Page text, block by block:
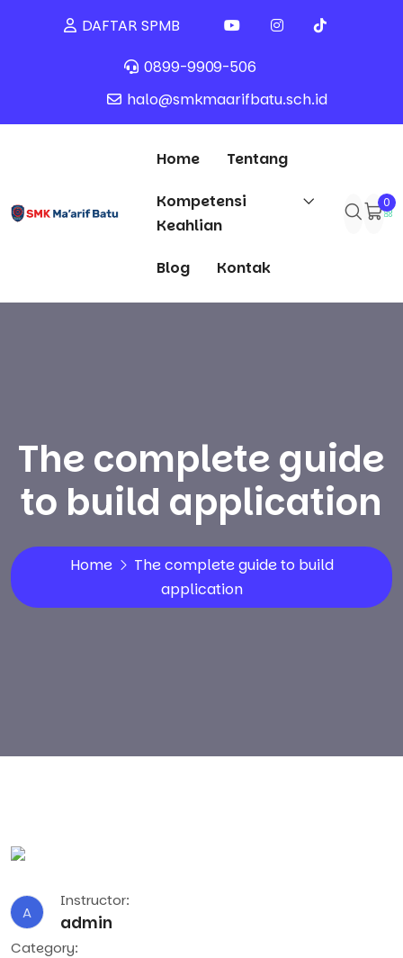
DAFTAR SPMB
0899-9909-506
halo@smkmaarifbatu.sch.id
Home Tentang
Kompetensi
Keahlian
Blog Kontak
0
The complete guide
to build application
Home
The complete guide to build
application
A
Instructor:
admin
Category: